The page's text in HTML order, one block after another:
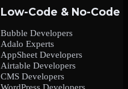
Low-Code & No-Code
Bubble Developers
Adalo Experts
AppSheet Developers
Airtable Developers
CMS Developers